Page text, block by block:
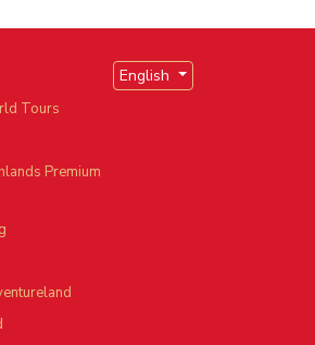
Tours
Premium
English